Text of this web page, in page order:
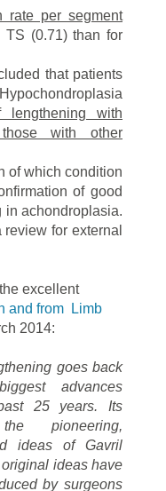
rate per segment
TS (0.71) than for
that patients
lengthening with
with other
of which condition
of good
in achondroplasia.
for external
excellent
and from Limb
2014:
goes back
advances
25 years. Its
the pioneering,
ideas of Gavril
original ideas have
by surgeons